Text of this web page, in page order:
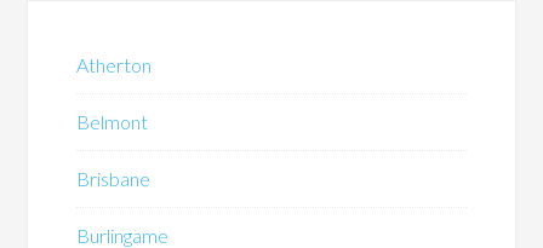
Atherton
Belmont
Brisbane
Burlingame